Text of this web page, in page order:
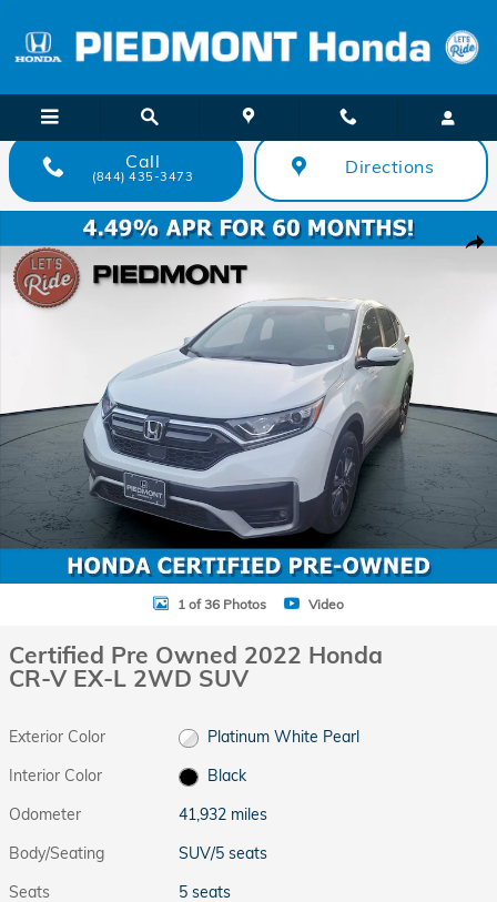
Call
(844) 435-3473 Directions
Certified 2022 Honda CR-V EX-L 2WD SUV Photo 1 of 36
1 of 36 Photos Video
Certified Pre Owned 2022 Honda
CR-V EX-L 2WD SUV
Exterior Color
Platinum White Pearl
Interior Color
Black
Odometer
41,932 miles
Body/Seating
SUV/5 seats
Seats
5 seats